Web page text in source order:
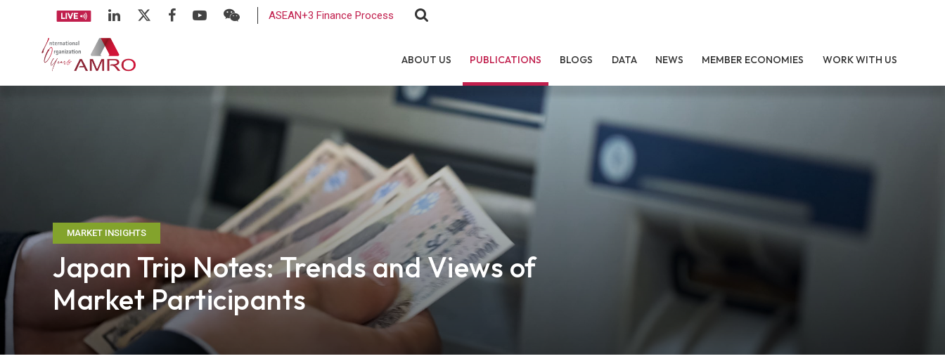
ASEAN+3 Finance Process
ABOUT US PUBLICATIONS BLOGS DATA NEWS MEMBER ECONOMIES WORK WITH US
MARKET INSIGHTS
Japan Trip Notes: Trends and Views of
Market Participants